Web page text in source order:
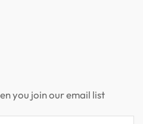
you join our email list